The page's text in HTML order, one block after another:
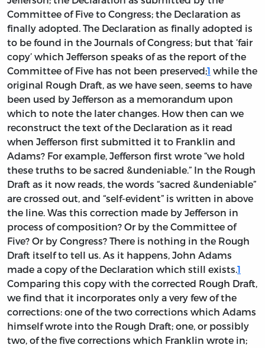
Committee of Five to Congress; the Declaration as
finally adopted. The Declaration as finally adopted is
to be found in the Journals of Congress; but that ‘fair
copy’ which Jefferson speaks of as the report of the
Committee of Five has not been preserved;1 while the
original Rough Draft, as we have seen, seems to have
been used by Jefferson as a memorandum upon
which to note the later changes. How then can we
reconstruct the text of the Declaration as it read
when Jefferson first submitted it to Franklin and
Adams? For example, Jefferson first wrote “we hold
these truths to be sacred &undeniable.” In the Rough
Draft as it now reads, the words “sacred &undeniable”
are crossed out, and “self-evident” is written in above
the line. Was this correction made by Jefferson in
process of composition? Or by the Committee of
Five? Or by Congress? There is nothing in the Rough
Draft itself to tell us. As it happens, John Adams
made a copy of the Declaration which still exists.1
Comparing this copy with the corrected Rough Draft,
we find that it incorporates only a very few of the
corrections: one of the two corrections which Adams
himself wrote into the Rough Draft; one, or possibly
two, of the five corrections which Franklin wrote in;